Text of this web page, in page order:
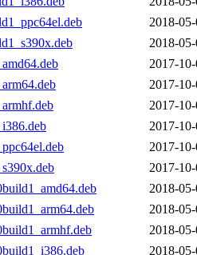
2018-
2018-
2017-
2017-
2017-
2017-
2017-
2017-
2018-
2018-
2018-
2018-